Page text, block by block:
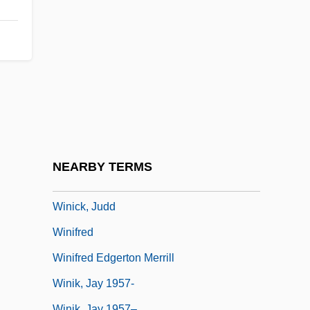
NEARBY TERMS
Winick, Judd
Winifred
Winifred Edgerton Merrill
Winik, Jay 1957-